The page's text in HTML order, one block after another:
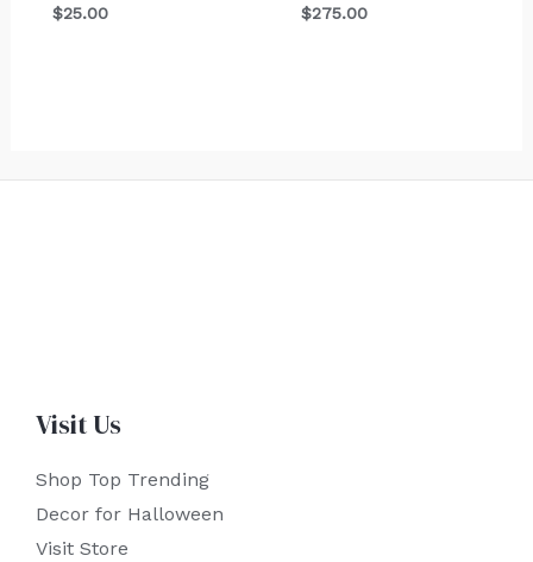
$25.00 $275.00
Visit Us
Shop Top Trending
Decor for Halloween
Visit Store